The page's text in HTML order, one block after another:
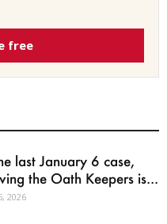
free
last January 6 case,
the Oath Keepers is...
2026